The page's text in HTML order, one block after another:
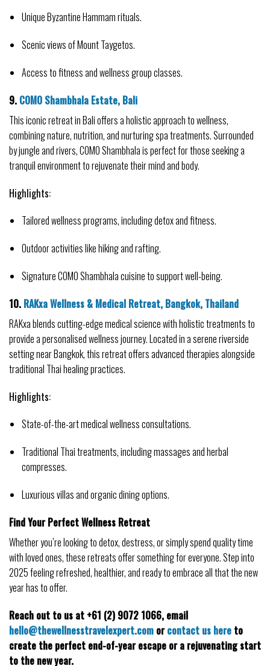
Unique Byzantine Hammam rituals.
Scenic views of Mount Taygetos.
Access to fitness and wellness group classes.
9. COMO Shambhala Estate, Bali
This iconic retreat in Bali offers a holistic approach to wellness,
combining nature, nutrition, and nurturing spa treatments. Surrounded
by jungle and rivers, COMO Shambhala is perfect for those seeking a
tranquil environment to rejuvenate their mind and body.
Highlights:
Tailored wellness programs, including detox and fitness.
Outdoor activities like hiking and rafting.
Signature COMO Shambhala cuisine to support well-being.
10. RAKxa Wellness & Medical Retreat, Bangkok, Thailand
RAKxa blends cutting-edge medical science with holistic treatments to
provide a personalised wellness journey. Located in a serene riverside
setting near Bangkok, this retreat offers advanced therapies alongside
traditional Thai healing practices.
Highlights:
State-of-the-art medical wellness consultations.
Traditional Thai treatments, including massages and herbal
compresses.
Luxurious villas and organic dining options.
Find Your Perfect Wellness Retreat
Whether you’re looking to detox, destress, or simply spend quality time
with loved ones, these retreats offer something for everyone. Step into
2025 feeling refreshed, healthier, and ready to embrace all that the new
year has to offer.
hello@thewellnesstravelexpert.com or contact us here to
create the perfect end-of-year escape or a rejuvenating start
to the new year.